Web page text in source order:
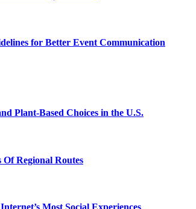
for Better Event Communication
Plant-Based Choices in the U.S.
Regional Routes